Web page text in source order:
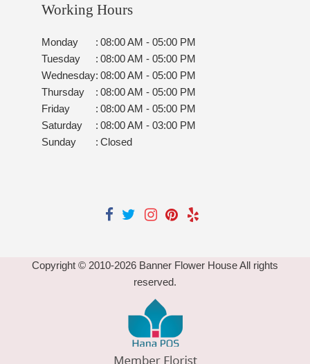
Working Hours
Monday : 08:00 AM - 05:00 PM
Tuesday
: 08:00 AM - 05:00 PM
Wednesday: 08:00 AM - 05:00 PM
Thursday
: 08:00 AM - 05:00 PM
Friday
: 08:00 AM - 05:00 PM
Saturday
: 08:00 AM - 03:00 PM
Sunday
: Closed
Copyright © 2010-2026 Banner Flower House All rights
reserved.